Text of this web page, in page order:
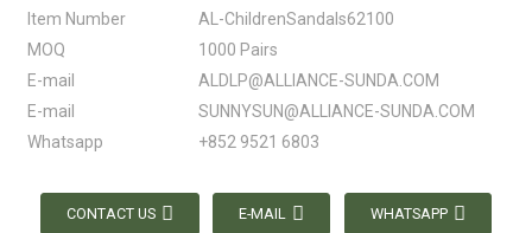
Item Number
AL-ChildrenSandals62100
MOQ
1000 Pairs
E-mail
ALDLP@ALLIANCE-SUNDA.COM
E-mail
SUNNYSUN@ALLIANCE-SUNDA.COM
Whatsapp
+852 9521 6803
CONTACT US E-MAIL WHATSAPP